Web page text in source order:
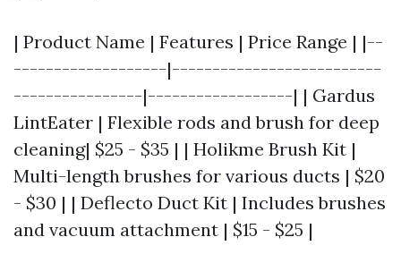
| Product Name | Features | Price Range | |--
-------------------|--------------------------
----------------|------------------| | Gardus
LintEater | Flexible rods and brush for deep
cleaning| $25 - $35 | | Holikme Brush Kit |
Multi-length brushes for various ducts | $20
- $30 | | Deflecto Duct Kit | Includes brushes
and vacuum attachment | $15 - $25 |